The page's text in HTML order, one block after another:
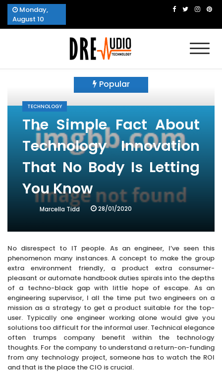
Skip
content
Monday,
August 10
Popular
TECHNOLOGY
The Simple Fact About
Technology Innovation
That No Body Is Letting
You Know
Marcella Tidd 28/01/2020
No disrespect to IT people. As an engineer, I’ve seen this
phenomenon many instances. A concept to make the group
extra environment friendly, a product extra consumer-
pleasant or automate handbook duties spirals into the depths
of a techno-black gap with little hope of escape. As an
engineering supervisor, I all the time put two engineers on a
mission as a strategy to get a product suitable for the top-
user. Typically one engineer working alone would give you
solutions too difficult for the informal user. Technical elegance
often trumps company benefit within the technology
thoughts. For the company to understand a return-on-funding
from any technology project, someone has to watch the ROI
and that is the place the CIO is crucial.